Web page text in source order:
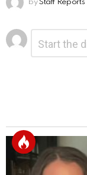
by Staff Reports
Leave
a
Reply